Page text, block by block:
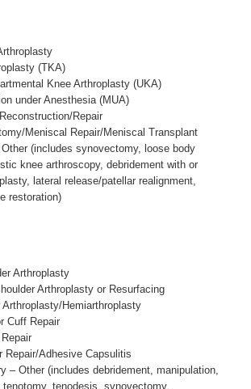
(TKA)
Knee Arthroplasty (UKA)
under Anesthesia (MUA)
Repair
Meniscal Repair/Meniscal Transplant
(includes synovectomy, loose body
knee arthroscopy, debridement with or
lateral release/patellar realignment,
restoration)
Arthroplasty
Arthroplasty or Resurfacing
Arthroplasty/Hemiarthroplasty
Cuff Repair
Repair/Adhesive Capsulitis
– Other (includes debridement, manipulation,
tenodesis, synovectomy,